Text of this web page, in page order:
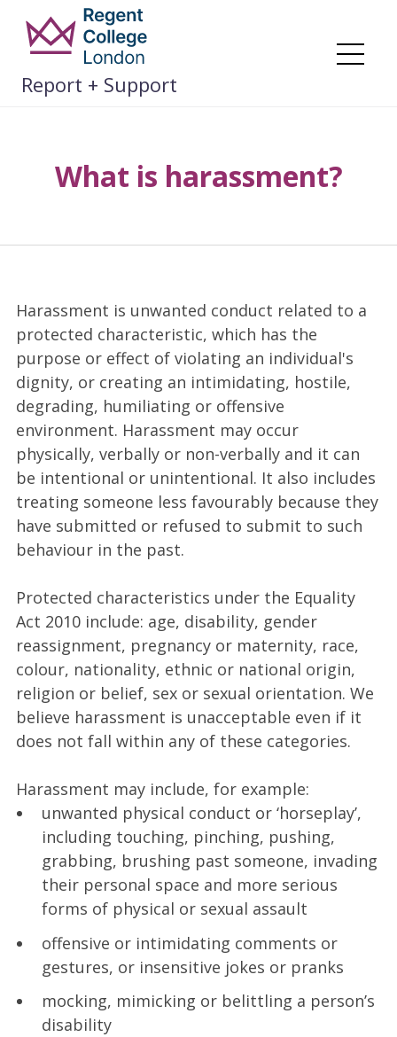
Skip
content
Report + Support
What is harassment?
Harassment is unwanted conduct related to a
protected characteristic, which has the
purpose or effect of violating an individual's
dignity, or creating an intimidating, hostile,
degrading, humiliating or offensive
environment. Harassment may occur
physically, verbally or non-verbally and it can
be intentional or unintentional. It also includes
treating someone less favourably because they
have submitted or refused to submit to such
behaviour in the past.
Protected characteristics under the Equality
Act 2010 include: age, disability, gender
reassignment, pregnancy or maternity, race,
colour, nationality, ethnic or national origin,
religion or belief, sex or sexual orientation. We
believe harassment is unacceptable even if it
does not fall within any of these categories.
Harassment may include, for example:
unwanted physical conduct or ‘horseplay’,
including touching, pinching, pushing,
grabbing, brushing past someone, invading
their personal space and more serious
forms of physical or sexual assault
offensive or intimidating comments or
gestures, or insensitive jokes or pranks
mocking, mimicking or belittling a person’s
disability